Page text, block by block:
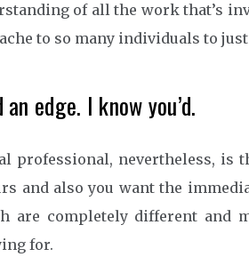
of all the work that’s
to so many individuals to
edge. I know you’d.
professional, nevertheless, is
and also you want the
are completely different and
for.